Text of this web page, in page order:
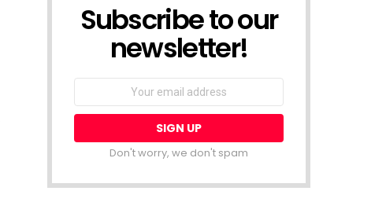
Subscribe to our
newsletter!
Don't worry, we don't spam